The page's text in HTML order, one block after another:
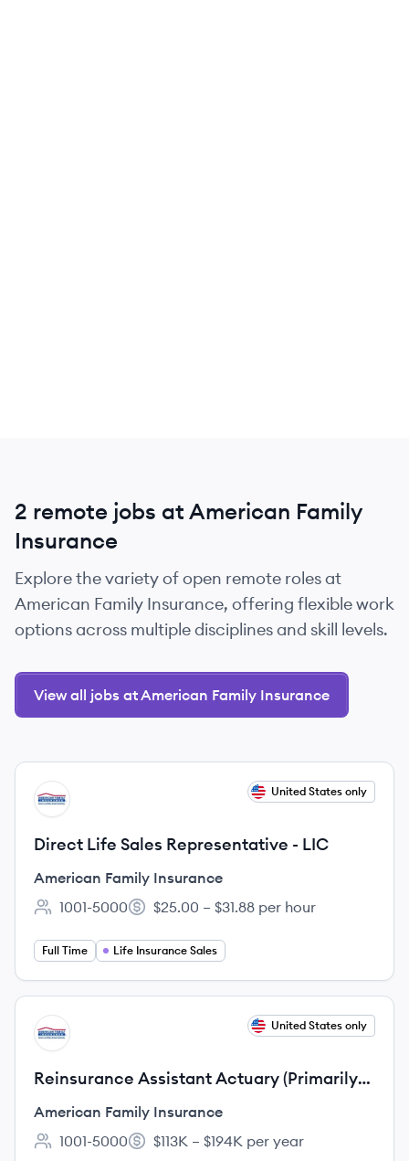
2 remote jobs at American Family
Insurance
Explore the variety of open remote roles at
American Family Insurance, offering flexible work
options across multiple disciplines and skill levels.
View all jobs at American Family Insurance
View job
AI United States only
Direct Life Sales Representative - LIC
American Family Insurance
Employee count:
1001-5000
Salary:
$25.00 – $31.88 per hour
Full Time Life Insurance Sales
View job
AI United States only
Reinsurance Assistant Actuary (Primarily
Home)
American Family Insurance
Employee count:
1001-5000
Salary:
$113K – $194K per year